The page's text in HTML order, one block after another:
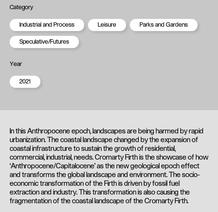
Category
Industrial and Process Leisure Parks and Gardens
Speculative/Futures
Year
2021
In this Anthropocene epoch, landscapes are being harmed by rapid
urbanization. The coastal landscape changed by the expansion of
coastal infrastructure to sustain the growth of residential,
commercial, industrial, needs. Cromarty Firth is the showcase of how
‘Anthropocene/Capitalocene’ as the new geological epoch effect
and transforms the global landscape and environment. The socio-
economic transformation of the Firth is driven by fossil fuel
extraction and industry. This transformation is also causing the
fragmentation of the coastal landscape of the Cromarty Firth.